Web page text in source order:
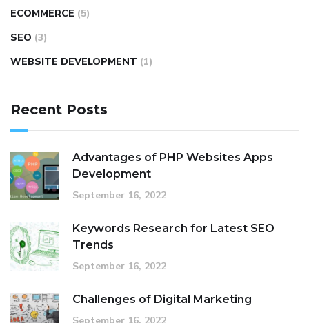
ECOMMERCE (5)
SEO (3)
WEBSITE DEVELOPMENT (1)
Recent Posts
Advantages of PHP Websites Apps
Development
September 16, 2022
Keywords Research for Latest SEO
Trends
September 16, 2022
Challenges of Digital Marketing